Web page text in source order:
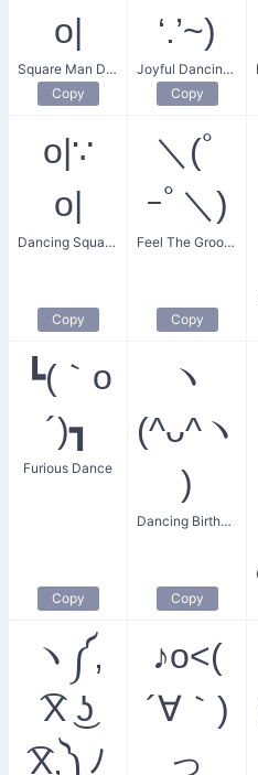
o|
Square Man Dance
Copy
‘.’~)
Joyful Dancing Boy
Copy
o|∵
o|
Dancing Square Man
Copy
＼(ﾟ
ｰﾟ＼)
Feel The Groove Dance
Copy
┗(｀o
´)┓
Furious Dance
Copy
ヽ
(^ᴗ^ヽ
)
Dancing Birthday Celebrant
Copy
ヽ༼,
͡X ͜ʖ
͡X,༽ﾉ
♪o<(
´∀｀)
っ